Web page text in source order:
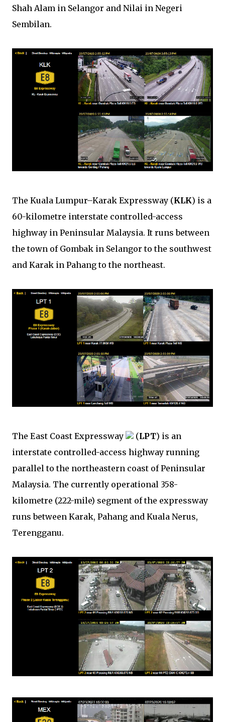
Shah Alam in Selangor and Nilai in Negeri
Sembilan.
The Kuala Lumpur–Karak Expressway (KLK) is a
60-kilometre interstate controlled-access
highway in Peninsular Malaysia. It runs between
the town of Gombak in Selangor to the southwest
and Karak in Pahang to the northeast.
The East Coast Expressway (LPT) is an
interstate controlled-access highway running
parallel to the northeastern coast of Peninsular
Malaysia. The currently operational 358-
kilometre (222-mile) segment of the expressway
runs between Karak, Pahang and Kuala Nerus,
Terengganu.